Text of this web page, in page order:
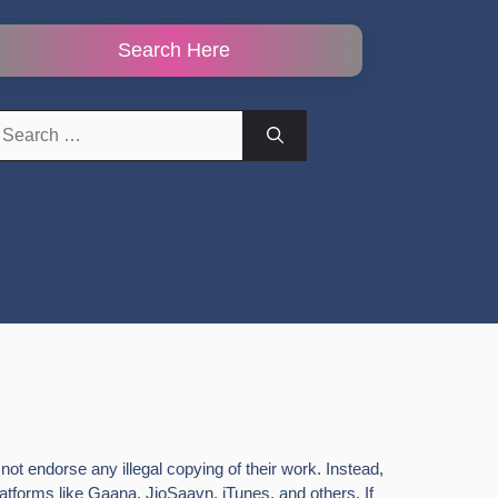
Search Here
endorse any illegal copying of their work. Instead,
like Gaana, JioSaavn, iTunes, and others. If